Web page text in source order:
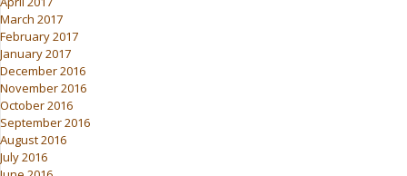
March 2017
February 2017
January 2017
December 2016
November 2016
October 2016
September 2016
August 2016
July 2016